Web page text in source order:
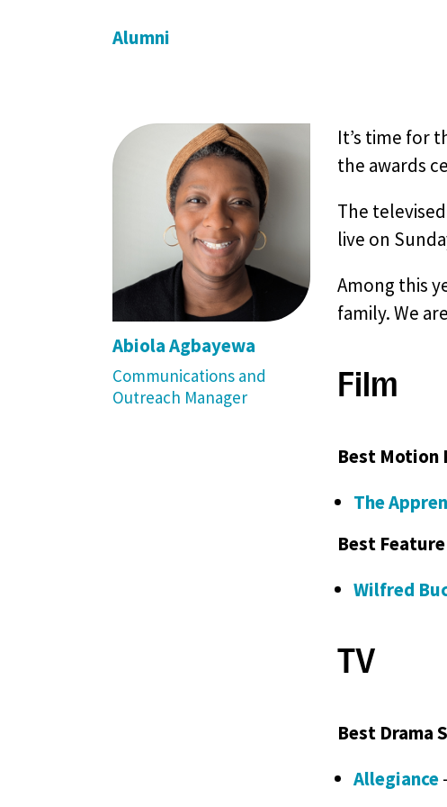
Alumni
Abiola Agbayewa
Communications and
Outreach Manager
It’s time for
the awards
The
live on
Among this
family. We
Film
Best Motion
The
Best
Wilfred
TV
Best Drama
Allegiance